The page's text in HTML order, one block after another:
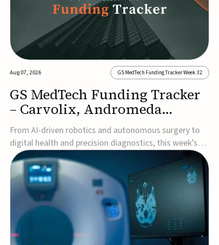
Aug 07, 2026 GS MedTech Funding Tracker Week 32
GS MedTech Funding Tracker
– Carvolix, Andromeda
Surgical, and more
From AI-driven robotics and autonomous surgery to
digital health and precision diagnostics, this week’s
MedTech funding rounds underscore the acceleration
of technologies designed to improve clinical decision-
making, accessibility and patient outcomes. Read the
full updates below.Carvolix secures €3...